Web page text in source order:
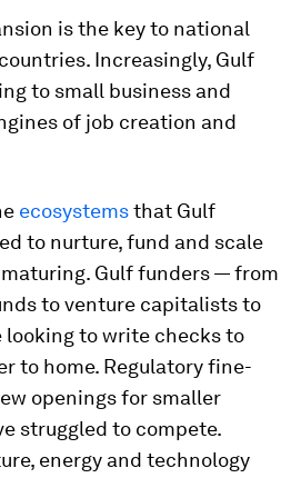
is the key to national
Increasingly, Gulf
to small business and
of job creation and
ecosystemsthat Gulf
to nurture, fund and scale
Gulf funders — from
to venture capitalists to
to write checks to
to home. Regulatory fine-
openings for smaller
struggled to compete.
energy and technology